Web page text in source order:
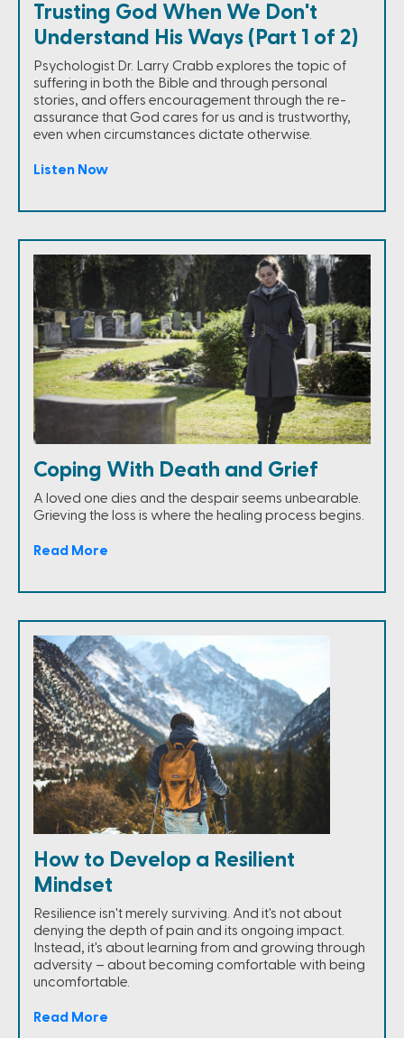
Trusting God When We Don't
Understand His Ways (Part 1 of 2)
Psychologist Dr. Larry Crabb explores the topic of
suffering in both the Bible and through personal
stories, and offers encouragement through the re-
assurance that God cares for us and is trustworthy,
even when circumstances dictate otherwise.
Listen Now
Coping With Death and Grief
A loved one dies and the despair seems unbearable.
Grieving the loss is where the healing process begins.
Read More
How to Develop a Resilient
Mindset
Resilience isn't merely surviving. And it's not about
denying the depth of pain and its ongoing impact.
Instead, it's about learning from and growing through
adversity – about becoming comfortable with being
uncomfortable.
Read More